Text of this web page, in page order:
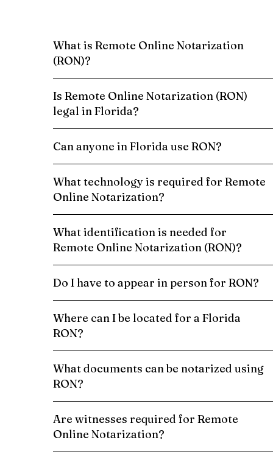
What is Remote Online Notarization
(RON)?
Is Remote Online Notarization (RON)
legal in Florida?
Can anyone in Florida use RON?
What technology is required for Remote
Online Notarization?
What identification is needed for
Remote Online Notarization (RON)?
Do I have to appear in person for RON?
Where can I be located for a Florida
RON?
What documents can be notarized using
RON?
Are witnesses required for Remote
Online Notarization?